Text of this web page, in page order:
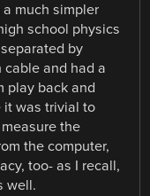
much simpler
school physics
by
and had a
play back and
it was trivial to
the
the computer,
too- as I recall,
well.